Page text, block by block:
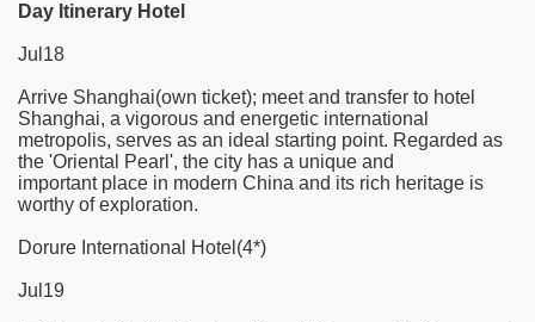
Day Itinerary Hotel
Jul18
Arrive Shanghai(own ticket); meet and transfer to hotel
Shanghai, a vigorous and energetic international
metropolis, serves as an ideal starting point. Regarded as
the 'Oriental Pearl', the city has a unique and
important place in modern China and its rich heritage is
worthy of exploration.
Dorure International Hotel(4*)
Jul19
Malta
- Malta